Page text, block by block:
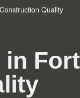
Quality
in Fort